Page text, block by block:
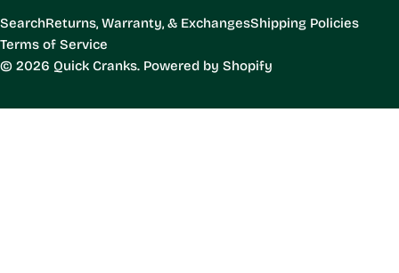
y
/
r
g
e
© 2026 Quick Cranks. Powered by Shopify
SearchReturns, Warranty, & ExchangesShipping Policies
Terms of Service